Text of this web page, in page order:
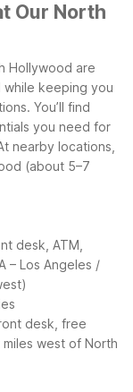
Our North
Hollywood are
keeping you
You’ll find
you need for
nearby locations,
(about 5–7
desk, ATM,
– Los Angeles /
desk, free
west of North